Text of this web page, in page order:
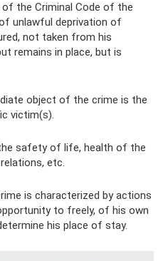
of the Criminal Code of the
unlawful deprivation of
not taken from his
remains in place, but is
object of the crime is the
victim(s).
safety of life, health of the
etc.
is characterized by actions
to freely, of his own
his place of stay.